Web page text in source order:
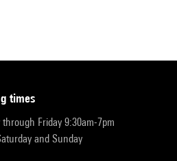
times
Friday 9:30am-7pm
and Sunday